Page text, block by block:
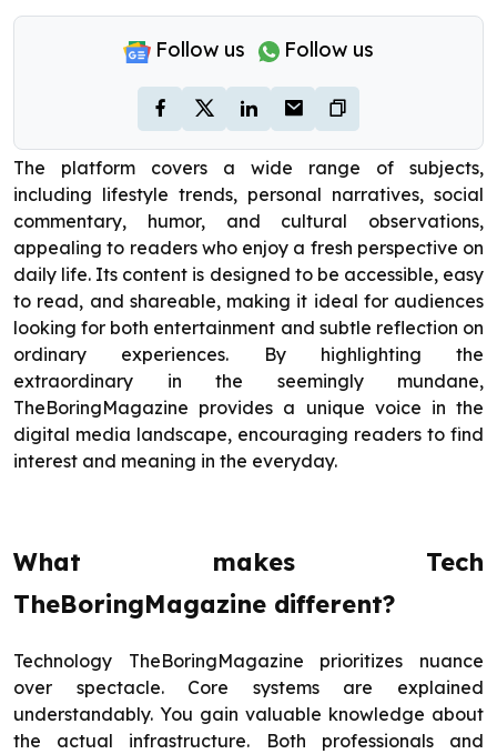
Follow us Follow us
The platform covers a wide range of subjects,
including lifestyle trends, personal narratives, social
commentary, humor, and cultural observations,
appealing to readers who enjoy a fresh perspective on
daily life. Its content is designed to be accessible, easy
to read, and shareable, making it ideal for audiences
looking for both entertainment and subtle reflection on
ordinary experiences. By highlighting the
extraordinary in the seemingly mundane,
TheBoringMagazine provides a unique voice in the
digital media landscape, encouraging readers to find
interest and meaning in the everyday.
What makes Tech
TheBoringMagazine different?
Technology TheBoringMagazine prioritizes nuance
over spectacle. Core systems are explained
understandably. You gain valuable knowledge about
the actual infrastructure. Both professionals and